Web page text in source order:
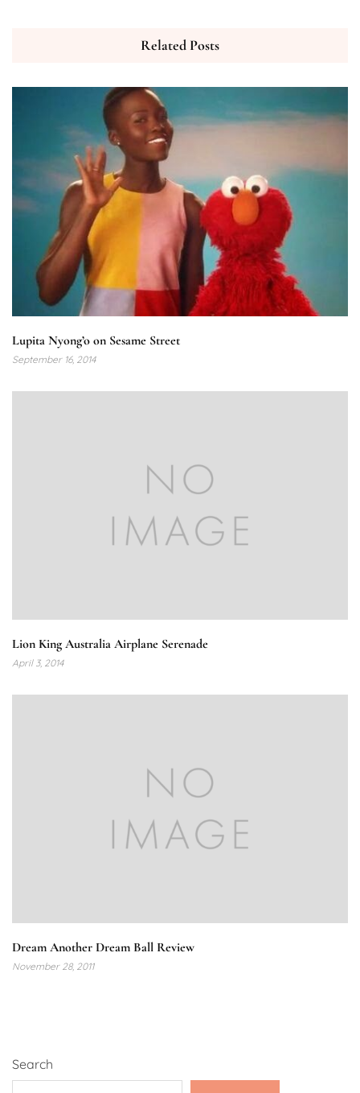
Related Posts
Lupita Nyong’o on Sesame Street
September 16, 2014
Lion King Australia Airplane Serenade
April 3, 2014
Dream Another Dream Ball Review
November 28, 2011
Search